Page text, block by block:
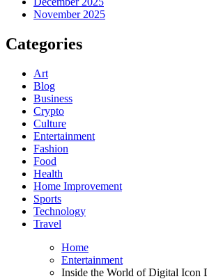
November 2025
Categories
Art
Blog
Business
Crypto
Culture
Entertainment
Fashion
Food
Health
Home Improvement
Sports
Technology
Travel
Home
Entertainment
Inside the World of Digital Icon